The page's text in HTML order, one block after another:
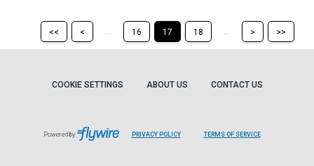
Return
to
page
<<
Return
page
< ... 16 17 18 ...
Skip
to
> >>
COOKIE SETTINGS ABOUT US CONTACT US
Powered by PRIVACY POLICY TERMS OF SERVICE